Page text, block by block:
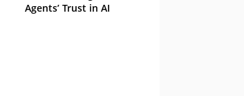
Agents’ Trust in AI